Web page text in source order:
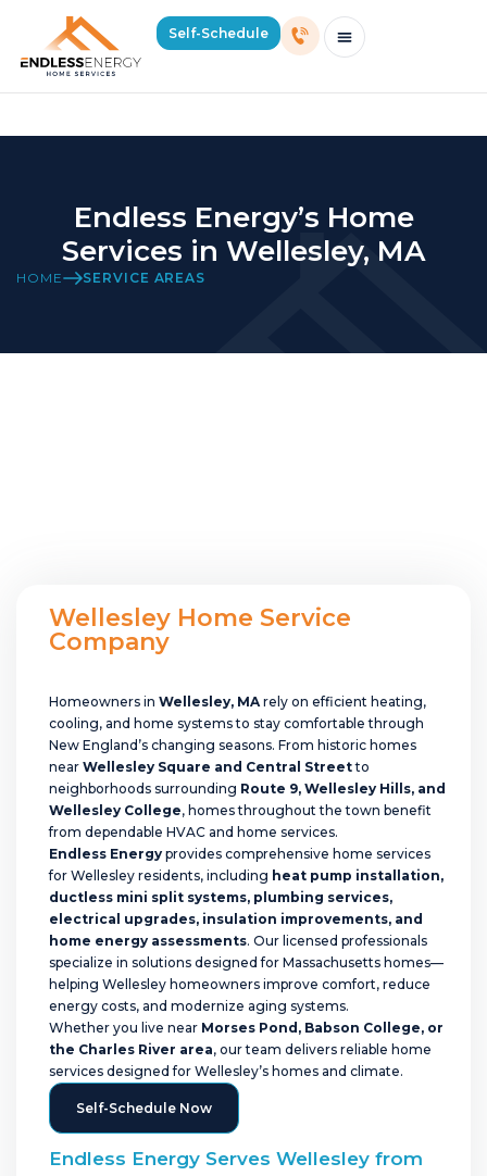
Self-Schedule
Home Services in Wellesley, MA
Endless Energy’s Home
Services in Wellesley, MA
HOME SERVICE AREAS
Wellesley Home Service
Company
Homeowners in Wellesley, MArely on efficient heating,
cooling, and home systems to stay comfortable through
New England’s changing seasons. From historic homes
near Wellesley Square and Central Streetto
neighborhoods surrounding Route 9, Wellesley Hills, and
Wellesley College, homes throughout the town benefit
from dependable HVAC and home services.
Endless Energy provides comprehensive home services
for Wellesley residents, including heat pump installation,
ductless mini split systems, plumbing services,
electrical upgrades, insulation improvements, and
home energy assessments. Our licensed professionals
specialize in solutions designed for Massachusetts homes—
helping Wellesley homeowners improve comfort, reduce
energy costs, and modernize aging systems.
Whether you live near Morses Pond, Babson College, or
the Charles River area, our team delivers reliable home
services designed for Wellesley’s homes and climate.
Self-Schedule Now
Endless Energy Serves Wellesley from